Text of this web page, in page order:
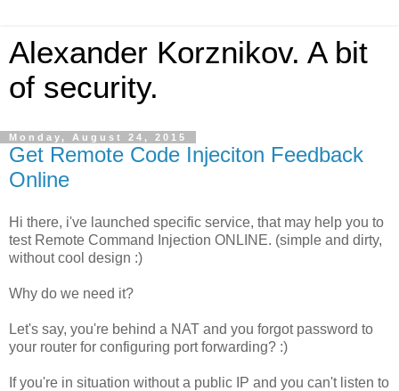
Alexander Korznikov. A bit
of security.
Monday, August 24, 2015
Get Remote Code Injeciton Feedback
Online
Hi there, i've launched specific service, that may help you to
test Remote Command Injection ONLINE. (simple and dirty,
without cool design :)
Why do we need it?
Let's say, you're behind a NAT and you forgot password to
your router for configuring port forwarding? :)
If you're in situation without a public IP and you can't listen to